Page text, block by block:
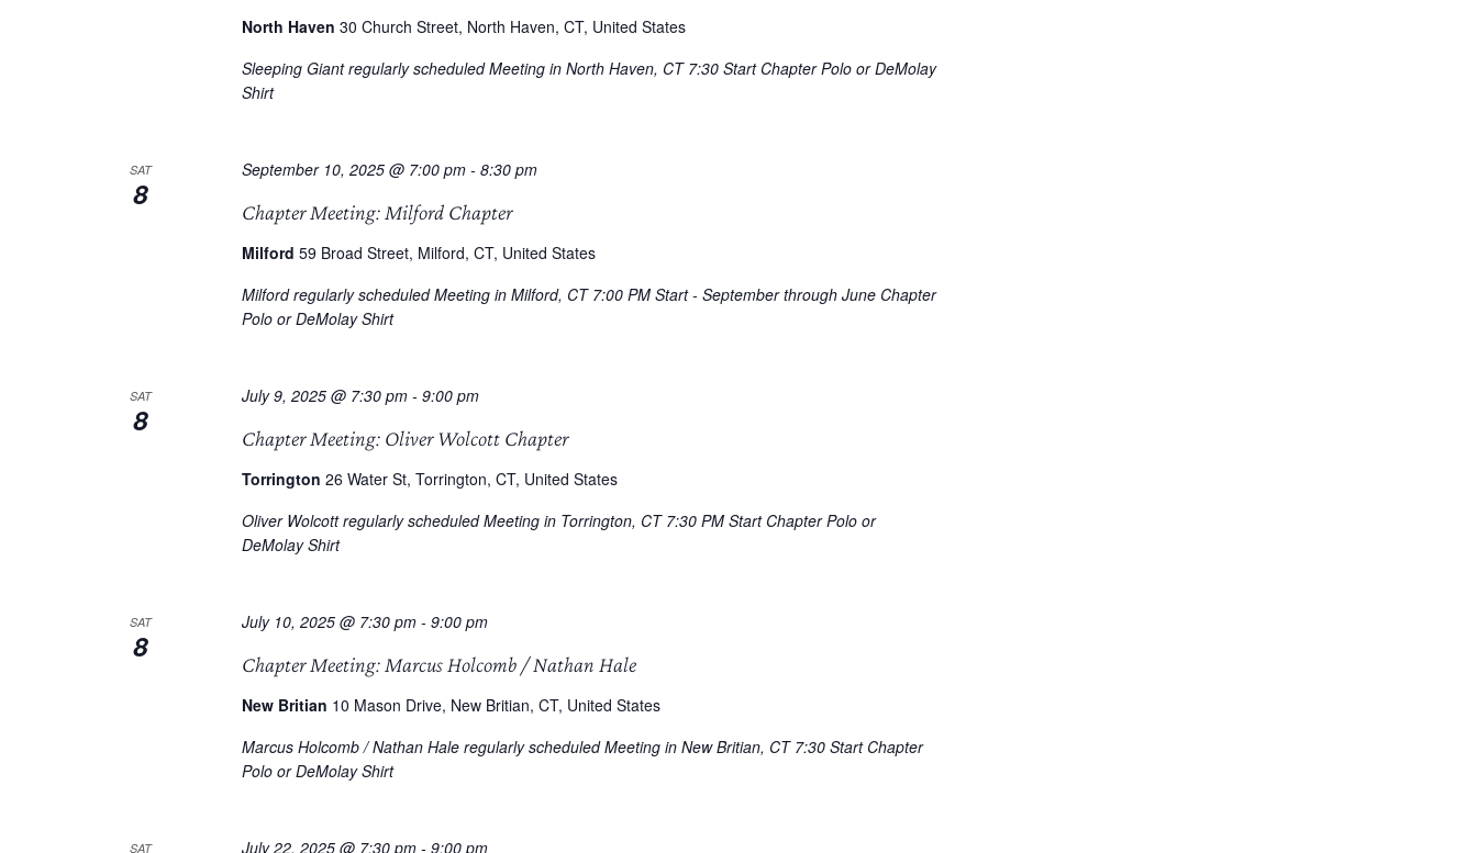
North Haven 30 Church Street, North Haven, CT, United States
Sleeping Giant regularly scheduled Meeting in North Haven, CT 7:30 Start Chapter Polo or DeMolay
Shirt
SAT
8 Chapter Meeting: Milford Chapter
September 10, 2025 @ 7:00 pm- 8:30 pm
Milford 59 Broad Street, Milford, CT, United States
Milford regularly scheduled Meeting in Milford, CT 7:00 PM Start - September through June Chapter
Polo or DeMolay Shirt
SAT
8 Chapter Meeting: Oliver Wolcott Chapter
July 9, 2025 @ 7:30 pm- 9:00 pm
Torrington 26 Water St, Torrington, CT, United States
Oliver Wolcott regularly scheduled Meeting in Torrington, CT 7:30 PM Start Chapter Polo or
DeMolay Shirt
SAT
8 Chapter Meeting: Marcus Holcomb / Nathan Hale
July 10, 2025 @ 7:30 pm- 9:00 pm
New Britian 10 Mason Drive, New Britian, CT, United States
Marcus Holcomb / Nathan Hale regularly scheduled Meeting in New Britian, CT 7:30 Start Chapter
Polo or DeMolay Shirt
SAT July 22, 2025 @ 7:30 pm- 9:00 pm